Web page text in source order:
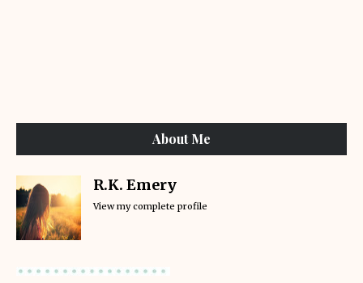
About Me
R.K. Emery
View my complete profile